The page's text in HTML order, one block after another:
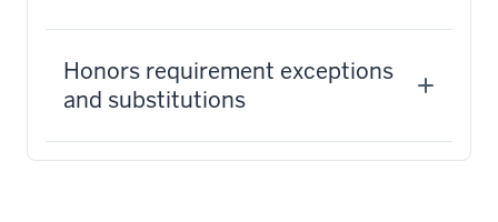
Honors requirement exceptions
and substitutions